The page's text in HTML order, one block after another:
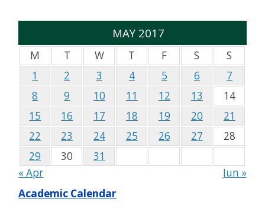
MAY 2017
M T W T F S
S
1
2 3 4 5 6
7
8
9 10 11 12 13
14
15
16 17 18 19 20
21
22
23 24 25 26 27
28
29
30
31
« Apr
Jun »
Academic Calendar